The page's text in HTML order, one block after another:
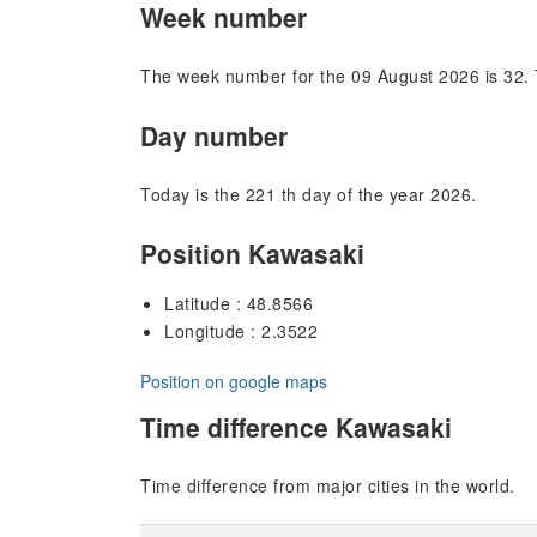
Week number
The week number for the 09 August 2026 is
Day number
Today is the 221 th day of the year 2026.
Position Kawasaki
Latitude : 48.8566
Longitude : 2.3522
Position on google maps
Time difference Kawasaki
Time difference from major cities in the world.